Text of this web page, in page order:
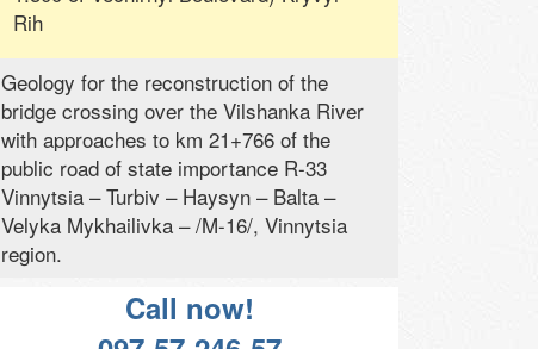
Rih
Geology for the reconstruction of the
bridge crossing over the Vilshanka River
with approaches to km 21+766 of the
public road of state importance R-33
Vinnytsia – Turbiv – Haysyn – Balta –
Velyka Mykhailivka – /M-16/, Vinnytsia
region.
Call now!